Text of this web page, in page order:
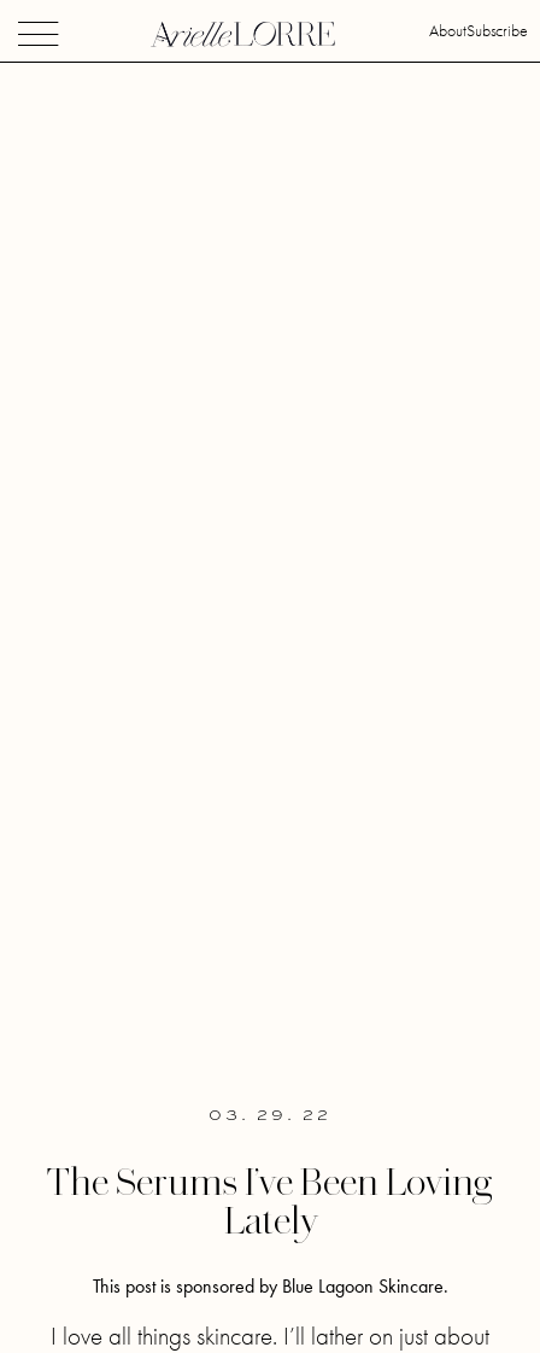
AboutSubscribe
03. 29. 22
The Serums I’ve Been Loving
Lately
This post is sponsored by Blue Lagoon Skincare.
I love all things skincare. I’ll lather on just about